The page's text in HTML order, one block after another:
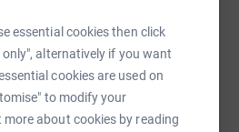
essential cookies then click
alternatively if you want
cookies are used on
to modify your
about cookies by reading
by sharing this link on: